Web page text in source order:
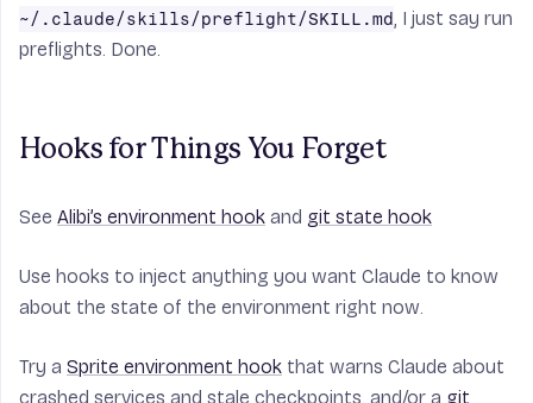
~/.claude/skills/preflight/SKILL.md, I just say run
preflights. Done.
Hooks for Things You Forget
See Alibi’s environment hook and git state hook
Use hooks to inject anything you want Claude to know
about the state of the environment right now.
Try a Sprite environment hook that warns Claude about
crashed services and stale checkpoints, and/or a git